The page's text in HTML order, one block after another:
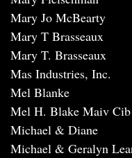
Mary Jo McBearty
Mary T Brasseaux
Mary T. Brasseaux
Mas Industries, Inc.
Mel Blanke
Mel H. Blake Maiv
Michael & Diane
Michael & Geralyn